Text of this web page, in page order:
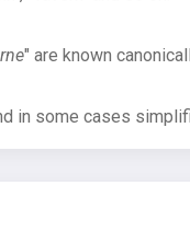
" are known
in some cases